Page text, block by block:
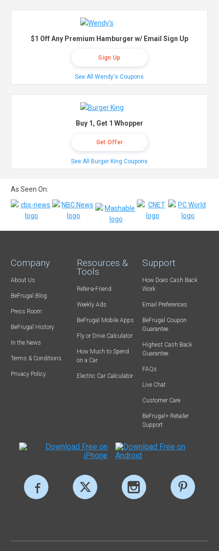
$1 Off Any Premium Hamburger w/ Email Sign Up
Sign Up
See All Wendy's Coupons
Buy 1, Get 1 Whopper
Get Offer
See All Burger King Coupons
As Seen On:
Company
About Us
BeFrugal Blog
Press Room
BeFrugal History
In the News
Terms & Conditions
Privacy Policy
Resources &
Tools
Refer-a-Friend
Weekly Ads
BeFrugal Mobile Apps
Fly or Drive Calculator
How Much to Spend
on a Car
Electric Car Calculator
Support
How Does Cash Back
Work
Email Preferences
BeFrugal Coupon
Guarantee
Highest Cash Back
Guarantee
FAQs
Live Chat
Customer Care
BeFrugal+ Retailer
Support